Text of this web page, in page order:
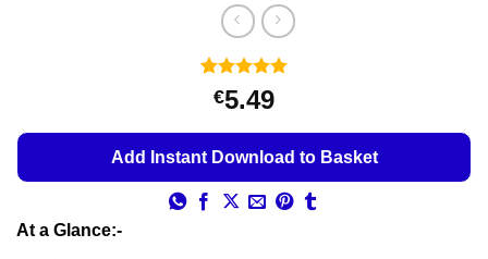
Rated 5
out of 5
ratings
€5.49
Add Instant Download to Basket
At a Glance:-